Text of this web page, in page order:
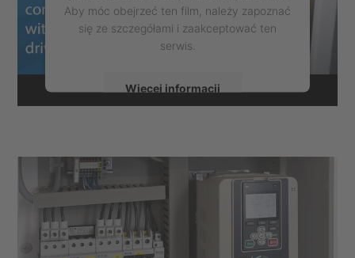
Aby móc obejrzeć ten film, należy zapoznać
się ze szczegółami i zaakceptować ten
serwis.
Więcej informacji
powered byUsercentrics Consent
Management Platform